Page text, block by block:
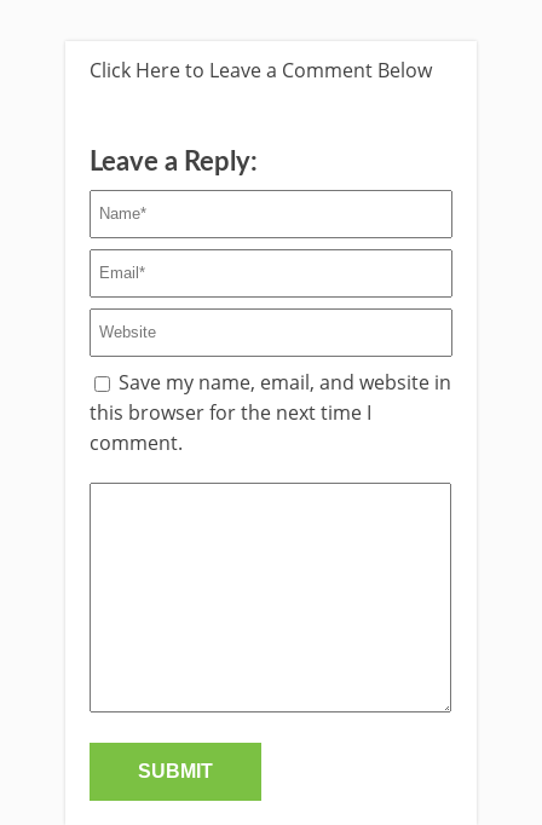
Click Here to Leave a Comment Below
Leave a Reply:
Save my name, email, and website in
this browser for the next time I
comment.